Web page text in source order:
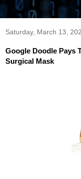
Saturday, March 13,
Google Doodle Pays
Surgical Mask